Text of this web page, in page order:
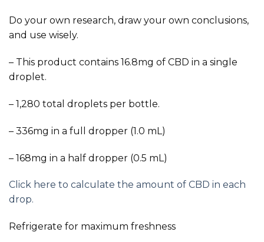
Do your own research, draw your own conclusions,
and use wisely.
– This product contains 16.8mg of CBD in a single
droplet.
– 1,280 total droplets per bottle.
– 336mg in a full dropper (1.0 mL)
– 168mg in a half dropper (0.5 mL)
Click here to calculate the amount of CBD in each
drop.
Refrigerate for maximum freshness